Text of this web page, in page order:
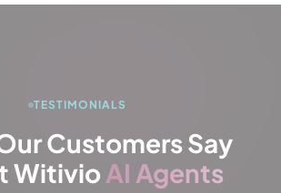
TESTIMONIALS
Customers Say
WitivioAI Agents